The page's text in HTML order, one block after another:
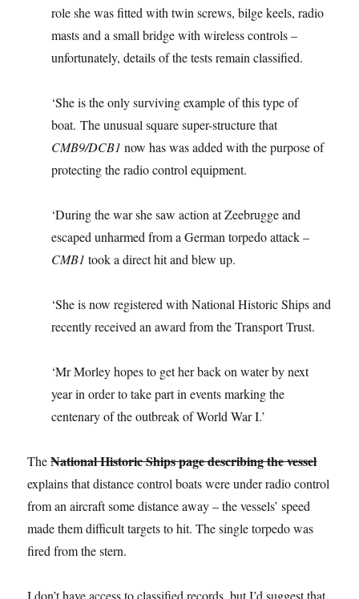
role she was fitted with twin screws, bilge keels, radio
masts and a small bridge with wireless controls –
unfortunately, details of the tests remain classified.
‘She is the only surviving example of this type of
boat. The unusual square super-structure that
CMB9/DCB1 now has was added with the purpose of
protecting the radio control equipment.
‘During the war she saw action at Zeebrugge and
escaped unharmed from a German torpedo attack –
CMB1 took a direct hit and blew up.
‘She is now registered with National Historic Ships and
recently received an award from the Transport Trust.
‘Mr Morley hopes to get her back on water by next
year in order to take part in events marking the
centenary of the outbreak of World War I.’
TheNational Historic Ships page describing the vessel
explains that distance control boats were under radio control
from an aircraft some distance away – the vessels’ speed
made them difficult targets to hit. The single torpedo was
fired from the stern.